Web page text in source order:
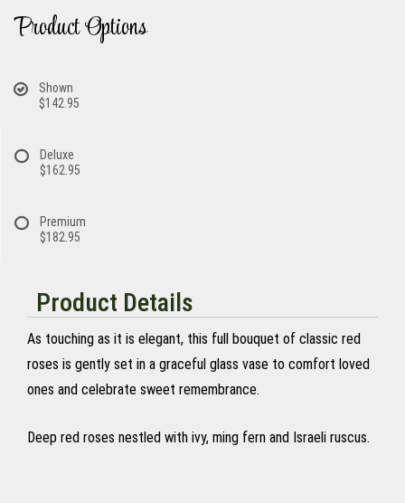
Product Options
Shown
$142.95
Deluxe
$162.95
Premium
$182.95
Product Details
As touching as it is elegant, this full bouquet of classic red
roses is gently set in a graceful glass vase to comfort loved
ones and celebrate sweet remembrance.
Deep red roses nestled with ivy, ming fern and Israeli ruscus.